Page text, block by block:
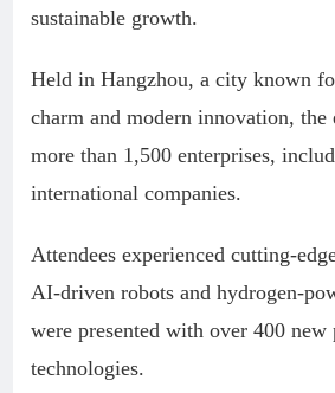
sustainable growth.
Held in Hangzhou, a city known
charm and modern innovation, the
more than 1,500 enterprises,
international companies.
Attendees experienced cutting-
AI-driven robots and hydrogen-
were presented with over 400 new
technologies.